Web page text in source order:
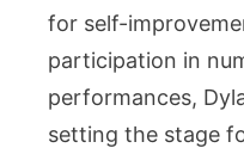
for self-
participation in
performances,
setting the stage